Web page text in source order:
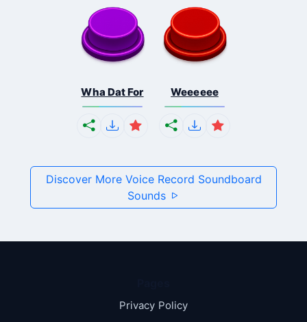
Wha Dat For Weeeeee
Discover More Voice Record Soundboard
Sounds
Privacy Policy